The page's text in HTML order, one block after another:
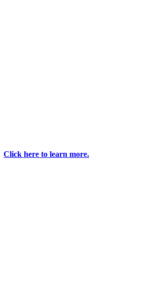
Click here to learn more.